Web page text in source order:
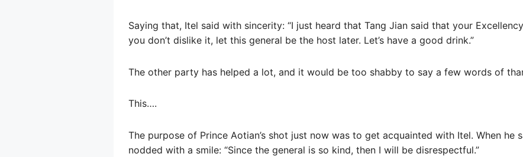
Saying that, Itel said with sincerity: “I just heard that Tang Jian said that your
you don’t dislike it, let this general be the host later. Let’s have a good drink.”
The other party has helped a lot, and it would be too shabby to say a few words of
This….
The purpose of Prince Aotian’s shot just now was to get acquainted with Itel. When he
nodded with a smile: “Since the general is so kind, then I will be disrespectful.”